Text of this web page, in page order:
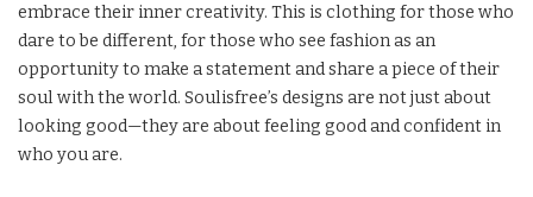
embrace their inner creativity. This is clothing for those who
dare to be different, for those who see fashion as an
opportunity to make a statement and share a piece of their
soul with the world. Soulisfree’s designs are not just about
looking good—they are about feeling good and confident in
who you are.